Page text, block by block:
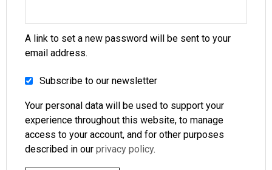
A link to set a new password will be sent to your
email address.
Subscribe to our newsletter
Your personal data will be used to support your
experience throughout this website, to manage
access to your account, and for other purposes
described in our privacy policy.